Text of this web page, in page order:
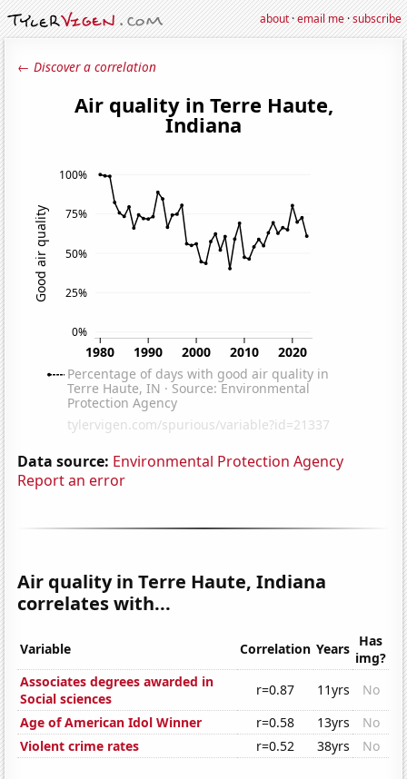
about·email me·subscribe
← Discover a correlation
Data source: Environmental Protection Agency
Report an error
Air quality in Terre Haute, Indiana
correlates with...
Variable Correlation Years Has
img?
Associates degrees awarded in
Social sciences
r=0.87 11yrs
No
Age of American Idol Winner
r=0.58 13yrs
No
Violent crime rates
r=0.52 38yrs No